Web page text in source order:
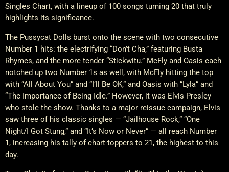
Singles Chart, with a lineup of 100 songs turning 20 that truly
highlights its significance.
The Pussycat Dolls burst onto the scene with two consecutive
Number 1 hits: the electrifying “Don’t Cha,” featuring Busta
Rhymes, and the more tender “Stickwitu.” McFly and Oasis each
notched up two Number 1s as well, with McFly hitting the top
with “All About You” and “I’ll Be OK,” and Oasis with “Lyla” and
“The Importance of Being Idle.” However, it was Elvis Presley
who stole the show. Thanks to a major reissue campaign, Elvis
saw three of his classic singles — “Jailhouse Rock,” “One
Night/I Got Stung,” and “It’s Now or Never” — all reach Number
1, increasing his tally of chart-toppers to 21, the highest to this
day.